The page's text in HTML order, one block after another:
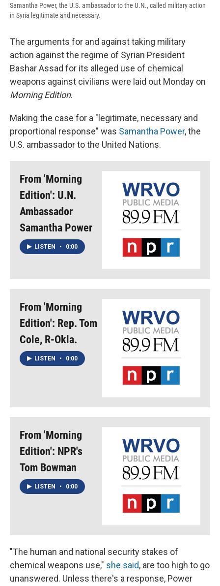
Samantha Power, the U.S. ambassador to the U.N., called military action
in Syria legitimate and necessary.
The arguments for and against taking military
action against the regime of Syrian President
Bashar Assad for its alleged use of chemical
weapons against civilians were laid out Monday on
Morning Edition.
Making the case for a "legitimate, necessary and
proportional response" was Samantha Power, the
U.S. ambassador to the United Nations.
From 'Morning
Edition': U.N.
Ambassador
Samantha Power
LISTEN • 0:00
From 'Morning
Edition': Rep. Tom
Cole, R-Okla.
LISTEN • 0:00
From 'Morning
Edition': NPR's
Tom Bowman
LISTEN • 0:00
"The human and national security stakes of
chemical weapons use," she said, are too high to go
unanswered. Unless there's a response, Power